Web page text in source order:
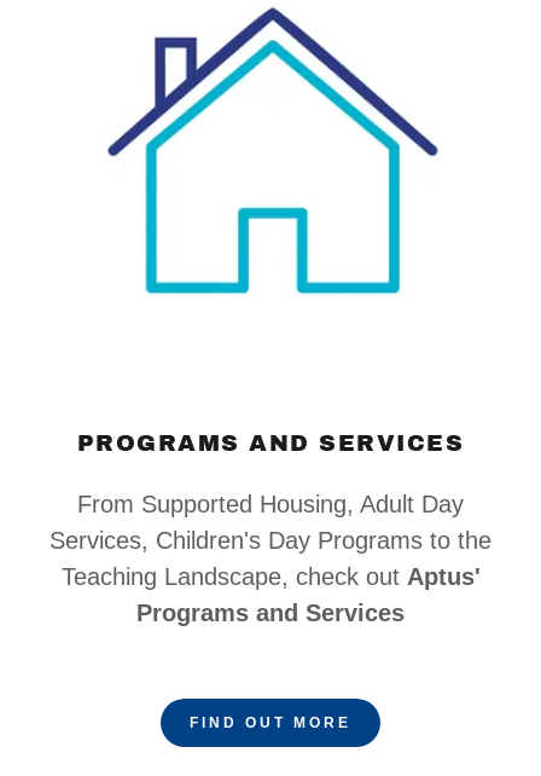
PROGRAMS AND SERVICES
From Supported Housing, Adult Day
Services, Children's Day Programs to the
Teaching Landscape, check out Aptus'
Programs and Services
FIND OUT MORE